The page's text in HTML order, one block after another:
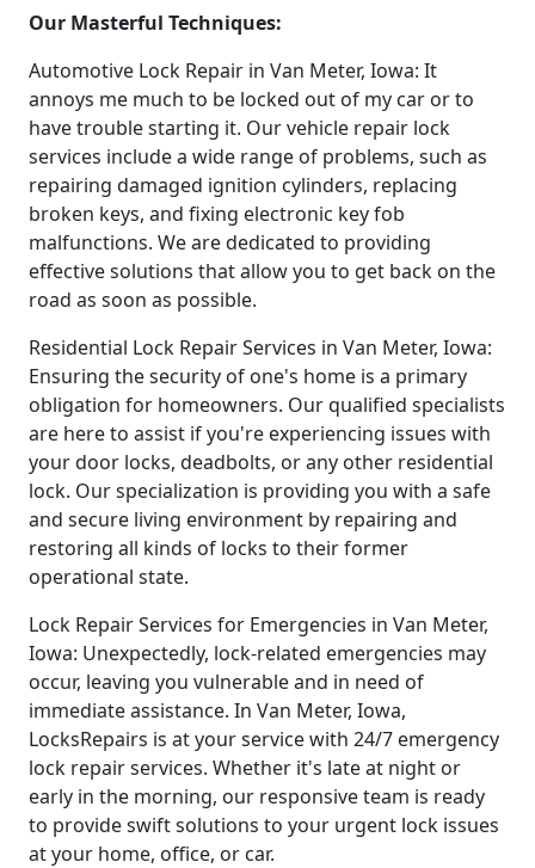
Our Masterful Techniques:
Automotive Lock Repair in Van Meter, Iowa: It
annoys me much to be locked out of my car or to
have trouble starting it. Our vehicle repair lock
services include a wide range of problems, such as
repairing damaged ignition cylinders, replacing
broken keys, and fixing electronic key fob
malfunctions. We are dedicated to providing
effective solutions that allow you to get back on the
road as soon as possible.
Residential Lock Repair Services in Van Meter, Iowa:
Ensuring the security of one's home is a primary
obligation for homeowners. Our qualified specialists
are here to assist if you're experiencing issues with
your door locks, deadbolts, or any other residential
lock. Our specialization is providing you with a safe
and secure living environment by repairing and
restoring all kinds of locks to their former
operational state.
Lock Repair Services for Emergencies in Van Meter,
Iowa: Unexpectedly, lock-related emergencies may
occur, leaving you vulnerable and in need of
immediate assistance. In Van Meter, Iowa,
LocksRepairs is at your service with 24/7 emergency
lock repair services. Whether it's late at night or
early in the morning, our responsive team is ready
to provide swift solutions to your urgent lock issues
at your home, office, or car.